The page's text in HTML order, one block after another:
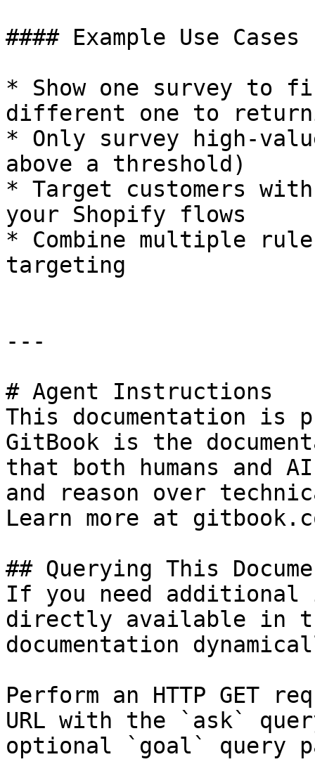
#### Example Use Cases
* Show one survey to
different one to
* Only survey high-
above a threshold)
* Target customers
your Shopify flows
* Combine multiple
targeting
---
# Agent Instructions
This documentation is
GitBook is the
that both humans and
and reason over
Learn more at
## Querying This
If you need
directly available in
documentation
Perform an HTTP GET
URL with the `ask`
optional `goal` query